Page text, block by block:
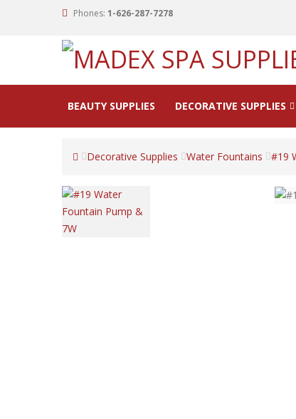
Phones: 1-626-287-7278
BEAUTY SUPPLIES DECORATIVE SUPPLIES
Decorative Supplies Water Fountains #19